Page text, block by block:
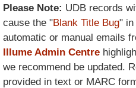
Please Note: UDB records
cause the "Blank Title Bug" in
automatic or manual emails
Illume Admin Centre
we recommend be updated.
provided in text or MARC